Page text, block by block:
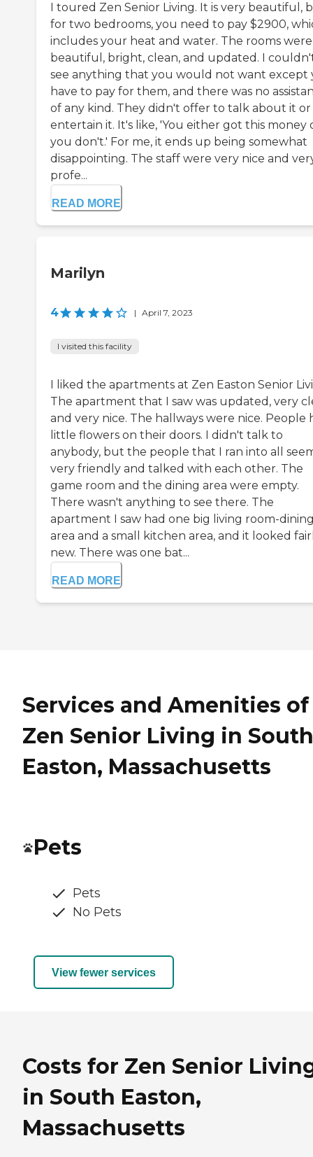
I toured Zen Senior Living. It is very beautiful,
for two bedrooms, you need to pay $2900,
includes your heat and water. The rooms were
beautiful, bright, clean, and updated. I
see anything that you would not want except
have to pay for them, and there was no
of any kind. They didn't offer to talk about it or
entertain it. It's like, 'You either got this money
you don't.' For me, it ends up being somewhat
disappointing. The staff were very nice and
profe...
READ MORE
Marilyn
4 | April 7, 2023
I visited this facility
I liked the apartments at Zen Easton Senior
The apartment that I saw was updated, very
and very nice. The hallways were nice. People
little flowers on their doors. I didn't talk to
anybody, but the people that I ran into all
very friendly and talked with each other. The
game room and the dining area were empty.
There wasn't anything to see there. The
apartment I saw had one big living room-
area and a small kitchen area, and it looked
new. There was one bat...
READ MORE
Services and Amenities of
Zen Senior Living in South
Easton, Massachusetts
Pets
Pets
No Pets
View fewer services
Costs for Zen Senior
in South Easton,
Massachusetts